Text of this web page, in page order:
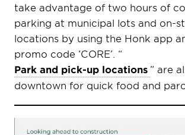
take advantage of two hours of
parking at municipal lots and on-
locations by using the Honk app
promo code ‘CORE’. “
Park and pick-up locations ” are
downtown for quick food and